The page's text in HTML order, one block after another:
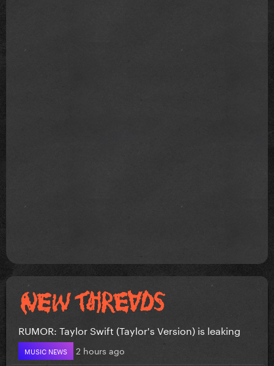
RUMOR: Taylor Swift (Taylor's Version) is leaking
MUSIC NEWS 2 hours ago